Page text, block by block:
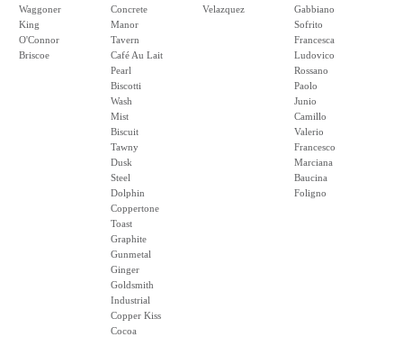
Waggoner
King
O'Connor
Briscoe
Concrete
Manor
Tavern
Café Au Lait
Pearl
Biscotti
Wash
Mist
Biscuit
Tawny
Dusk
Steel
Dolphin
Coppertone
Toast
Graphite
Gunmetal
Ginger
Goldsmith
Industrial
Copper Kiss
Cocoa
Velazquez
Gabbiano
Sofrito
Francesca
Ludovico
Rossano
Paolo
Junio
Camillo
Valerio
Francesco
Marciana
Baucina
Foligno